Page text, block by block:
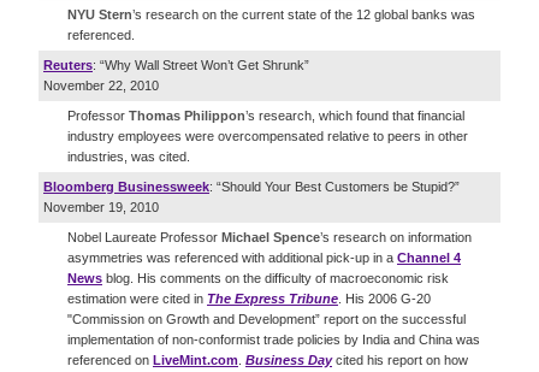
NYU Stern’s research on the current state of the 12 global banks was
referenced.
Reuters: “Why Wall Street Won’t Get Shrunk”
November 22, 2010
Professor Thomas Philippon’s research, which found that financial
industry employees were overcompensated relative to peers in other
industries, was cited.
Bloomberg Businessweek: “Should Your Best Customers be Stupid?”
November 19, 2010
Nobel Laureate Professor Michael Spence’s research on information
asymmetries was referenced with additional pick-up in a Channel 4
News blog. His comments on the difficulty of macroeconomic risk
estimation were cited in The Express Tribune . His 2006 G-20
"Commission on Growth and Development” report on the successful
implementation of non-conformist trade policies by India and China was
referenced on LiveMint.com Business Daycited his report on how